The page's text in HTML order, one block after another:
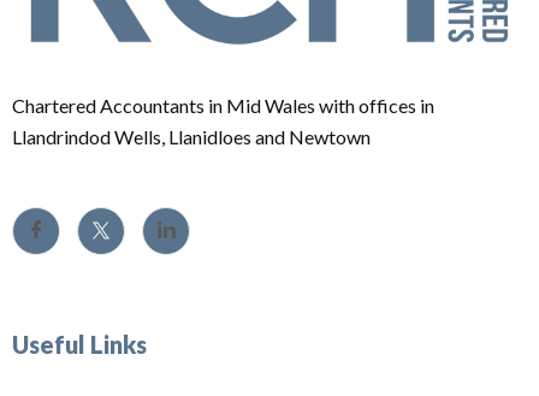
Chartered Accountants in Mid Wales with offices in
Llandrindod Wells, Llanidloes and Newtown
Useful Links